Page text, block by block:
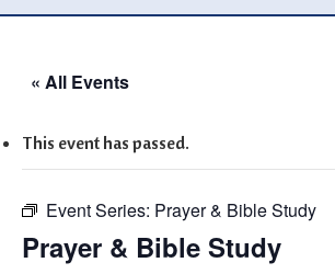
« All Events
This event has passed.
Event Series: Prayer & Bible Study
Prayer & Bible Study